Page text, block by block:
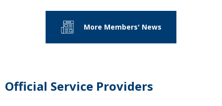
More Members' News
Official Service Providers